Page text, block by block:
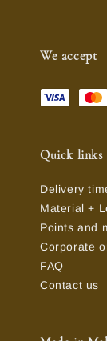
We accept
Quick links
Delivery
Material +
Points and
Corporate
FAQ
Contact us